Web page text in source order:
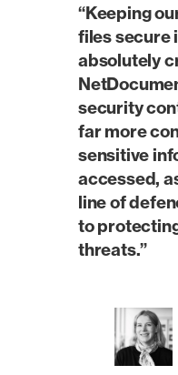
“Keeping
files secure
absolutely
security
far more
sensitive
accessed,
line of
to
threats.”